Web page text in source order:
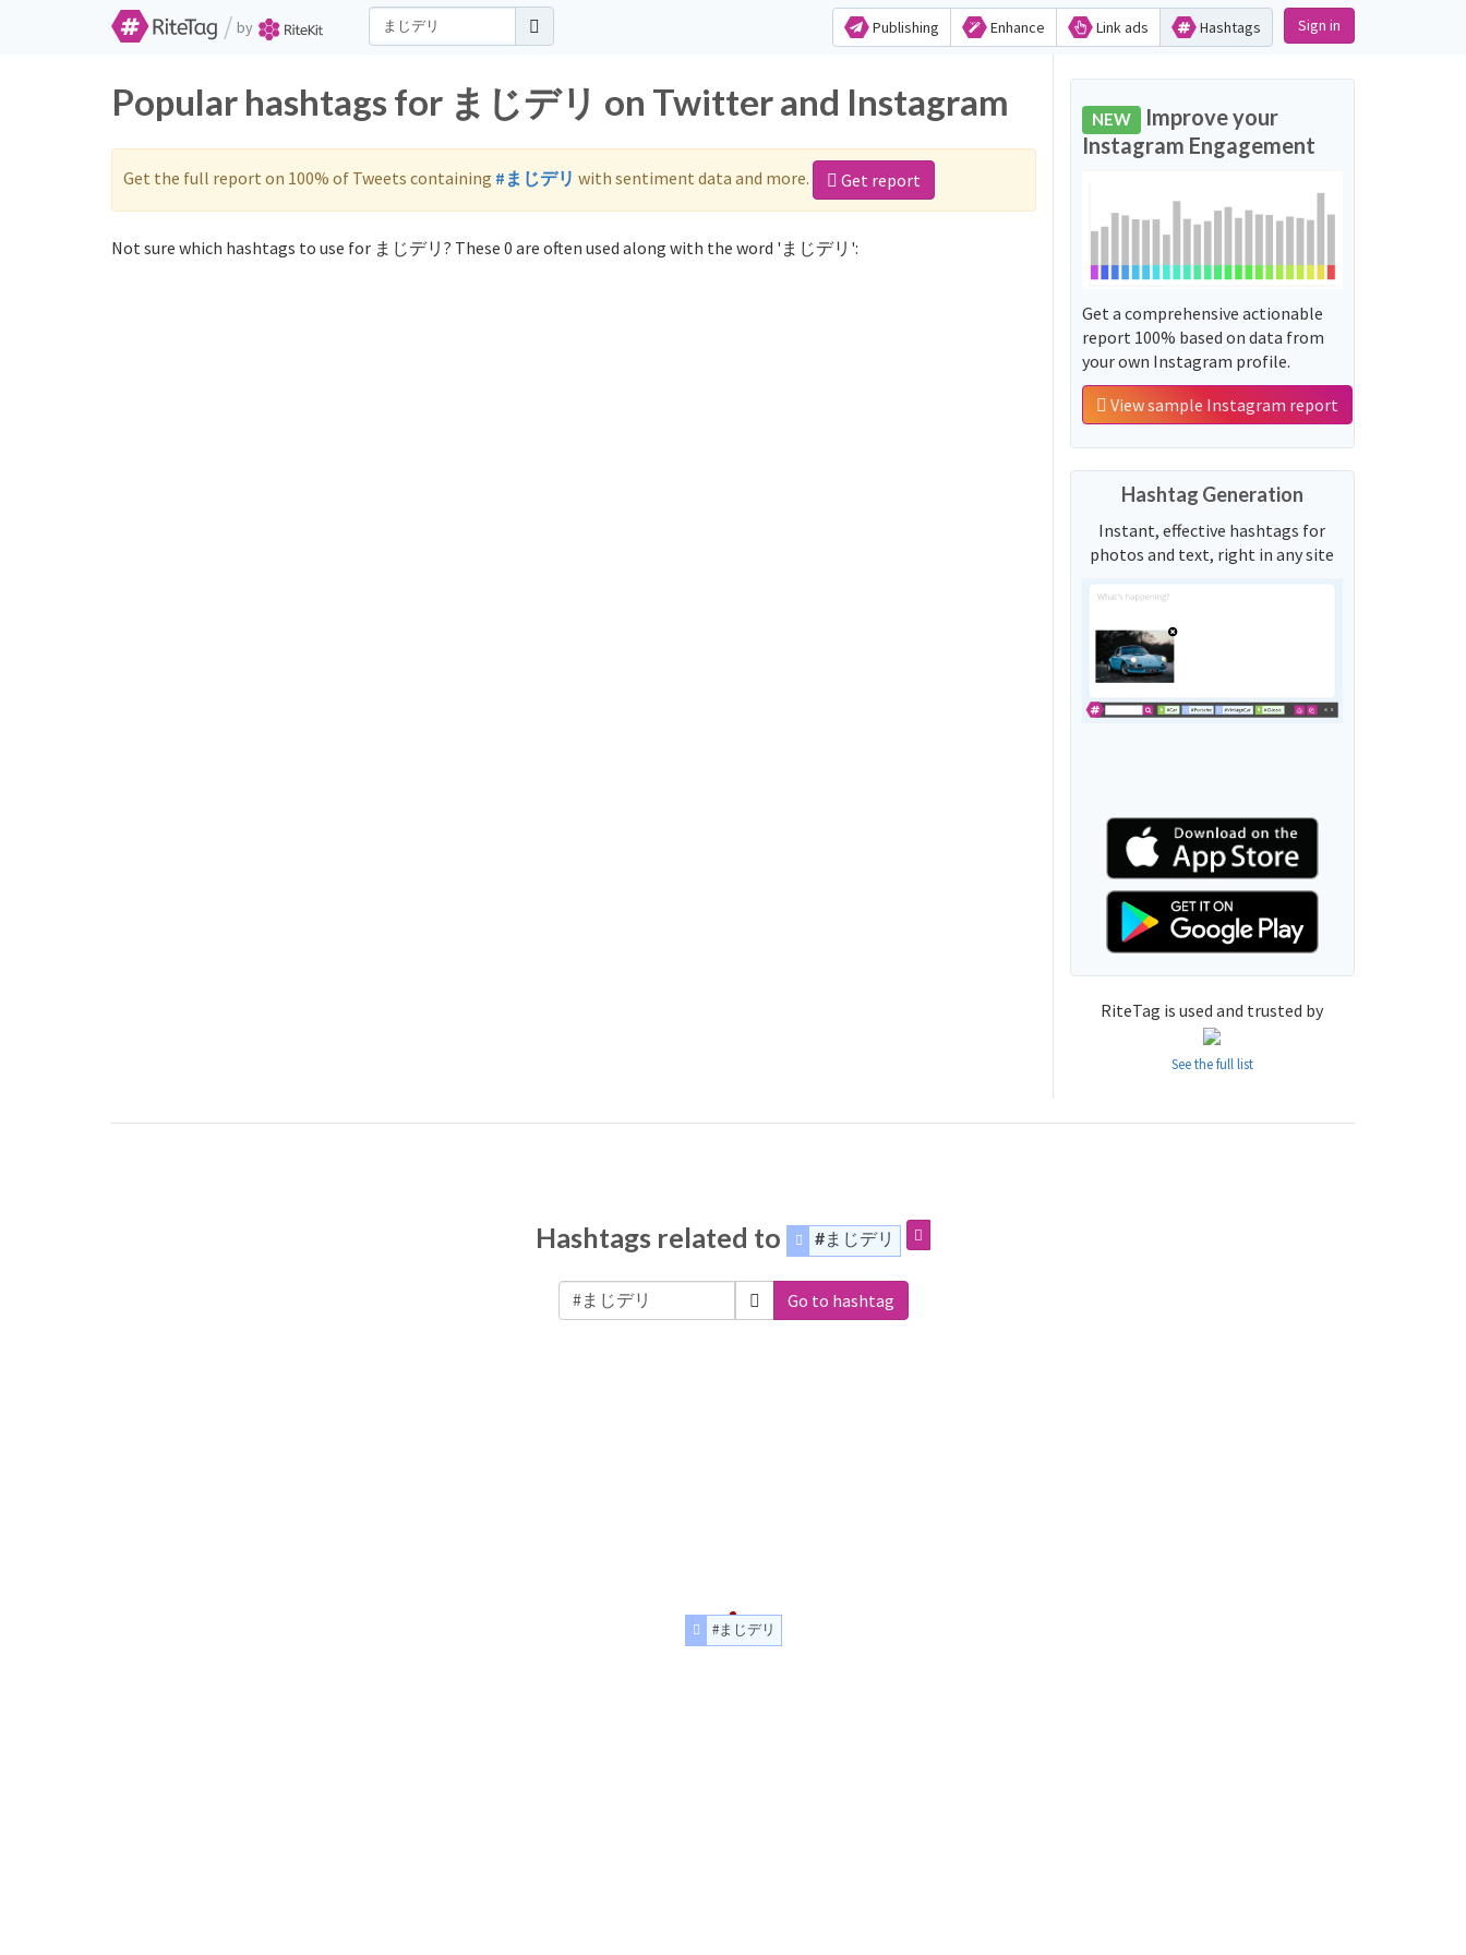
/ by Publishing Enhance Link ads Hashtags Sign in
Popular hashtags for まじデリ on Twitter and Instagram
Get the full report on 100% of Tweets containing #まじデリ with sentiment data and more. Get report
Not sure which hashtags to use for まじデリ? These 0 are often used along with the word 'まじデリ':
NEW Improve your
Instagram Engagement
Get a comprehensive actionable
report 100% based on data from
your own Instagram profile.
View sample Instagram report
Hashtag Generation
Instant, effective hashtags for
photos and text, right in any site
RiteTag is used and trusted by
See the full list
Hashtags related to #まじデリ
Go to hashtag
#まじデリ